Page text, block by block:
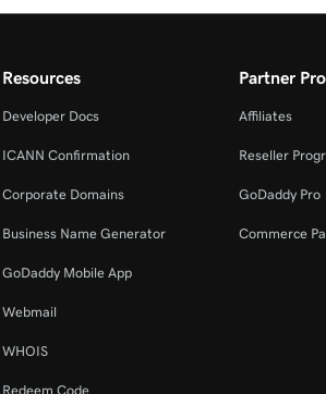
Resources
Developer Docs
ICANN Confirmation
Corporate Domains
Business Name Generator
GoDaddy Mobile App
Webmail
WHOIS
Redeem Code
Partner
Affiliates
Reseller
GoDaddy Pro
Commerce